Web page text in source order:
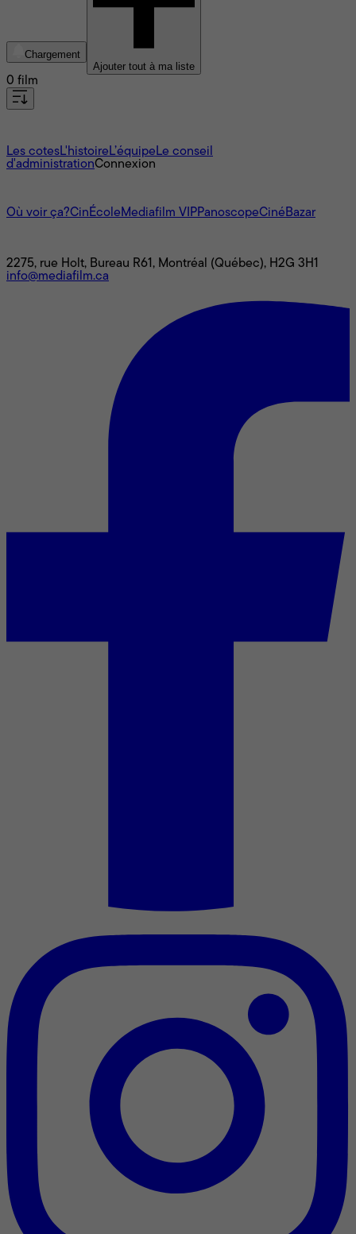
Chargement
Ajouter tout à ma liste
0 film
Les cotesL'histoire L’équipe Le conseil
d'administrationConnexion
Où voir ça?CinÉcole Mediafilm VIPPanoscopeCinéBazar
2275, rue Holt, Bureau R61, Montréal (Québec), H2G 3H1
info@mediafilm.ca